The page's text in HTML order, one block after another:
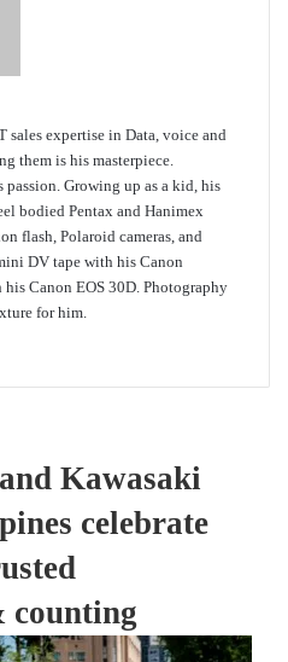
sales expertise in Data, voice and
them is his masterpiece.
Growing up as a kid, his
bodied Pentax and Hanimex
flash, Polaroid cameras, and
DV tape with his Canon
Canon EOS 30D. Photography
for him.
Kawasaki
celebrate
counting